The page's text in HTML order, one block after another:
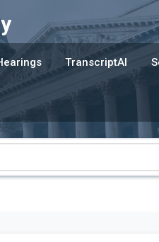
TranscriptAI